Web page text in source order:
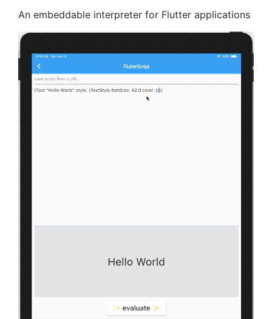
An embeddable interpreter for Flutter applications